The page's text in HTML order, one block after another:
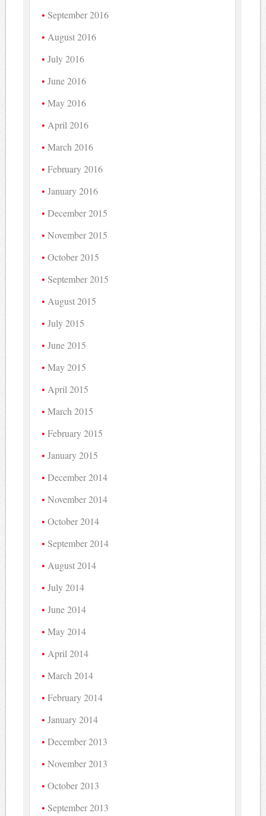
September 2016
August 2016
July 2016
June 2016
May 2016
April 2016
March 2016
February 2016
January 2016
December 2015
November 2015
October 2015
September 2015
August 2015
July 2015
June 2015
May 2015
April 2015
March 2015
February 2015
January 2015
December 2014
November 2014
October 2014
September 2014
August 2014
July 2014
June 2014
May 2014
April 2014
March 2014
February 2014
January 2014
December 2013
November 2013
October 2013
September 2013